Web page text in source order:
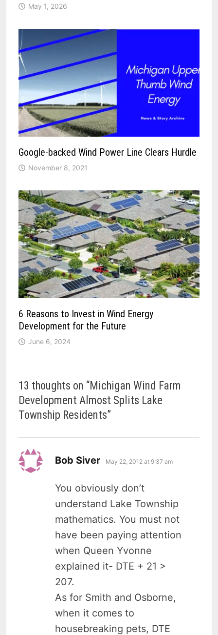
May 1, 2026
Google-backed Wind Power Line Clears Hurdle
November 8, 2021
6 Reasons to Invest in Wind Energy
Development for the Future
June 6, 2024
13 thoughts on “Michigan Wind Farm
Development Almost Splits Lake
Township Residents”
Bob Siver says:
May 22, 2012 at 9:37 am
You obviously don’t
understand Lake Township
mathematics. You must not
have been paying attention
when Queen Yvonne
explained it- DTE + 21 >
207.
As for Smith and Osborne,
when it comes to
housebreaking pets, DTE